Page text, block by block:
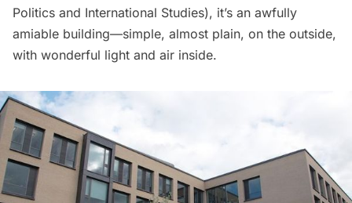
Politics and International Studies), it’s an awfully
amiable building—simple, almost plain, on the outside,
with wonderful light and air inside.